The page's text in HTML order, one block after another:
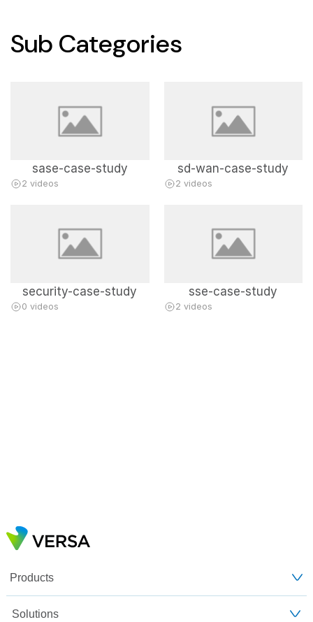
Sub Categories
sase-case-study
2 videos
sd-wan-case-study
2 videos
security-case-study
0 videos
sse-case-study
2 videos
Products
Solutions